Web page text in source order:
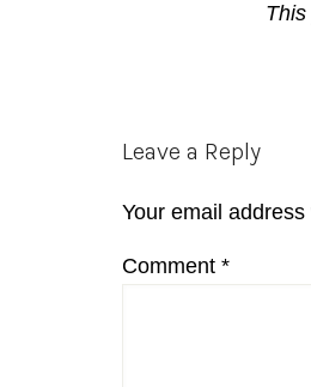
Reader
Leave a Reply
Your email
Comment *